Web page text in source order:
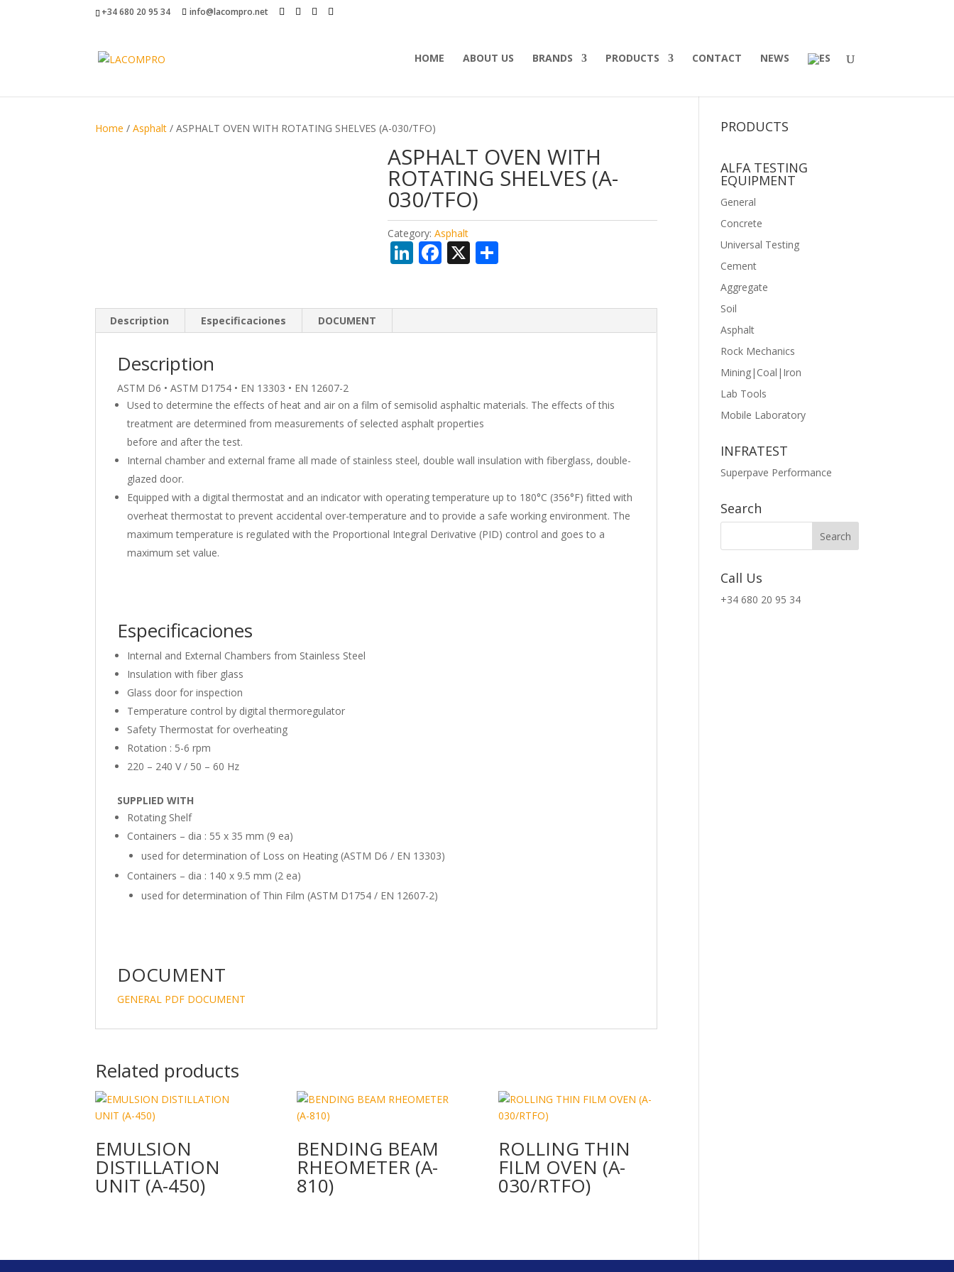
+34 680 20 95 34 info@lacompro.net
HOME ABOUT US BRANDS PRODUCTS CONTACT NEWS
Home /Asphalt / ASPHALT OVEN WITH ROTATING SHELVES (A-030/TFO)
ASPHALT OVEN WITH
ROTATING SHELVES (A-
030/TFO)
Category:Asphalt
Li
dI
F
o
X
Description Especificaciones DOCUMENT
Description
ASTM D6 • ASTM D1754 • EN 13303 • EN 12607-2
Used to determine the effects of heat and air on a film of semisolid asphaltic materials. The effects of this
treatment are determined from measurements of selected asphalt properties
before and after the test.
Internal chamber and external frame all made of stainless steel, double wall insulation with fiberglass, double-
glazed door.
Equipped with a digital thermostat and an indicator with operating temperature up to 180°C (356°F) fitted with
overheat thermostat to prevent accidental over-temperature and to provide a safe working environment. The
maximum temperature is regulated with the Proportional Integral Derivative (PID) control and goes to a
maximum set value.
Especificaciones
Internal and External Chambers from Stainless Steel
Insulation with fiber glass
Glass door for inspection
Temperature control by digital thermoregulator
Safety Thermostat for overheating
Rotation : 5-6 rpm
220 – 240 V / 50 – 60 Hz
SUPPLIED WITH
Rotating Shelf
Containers – dia : 55 x 35 mm (9 ea)
used for determination of Loss on Heating (ASTM D6 / EN 13303)
Containers – dia : 140 x 9.5 mm (2 ea)
used for determination of Thin Film (ASTM D1754 / EN 12607-2)
DOCUMENT
GENERAL PDF DOCUMENT
Related products
EMULSION
DISTILLATION
UNIT (A-450)
BENDING BEAM
RHEOMETER (A-
810)
ROLLING THIN
FILM OVEN (A-
030/RTFO)
PRODUCTS
ALFA TESTING
EQUIPMENT
General
Concrete
Universal Testing
Cement
Aggregate
Soil
Asphalt
Rock Mechanics
Mining|Coal|Iron
Lab Tools
Mobile Laboratory
INFRATEST
Superpave Performance
Search
Call Us
+34 680 20 95 34